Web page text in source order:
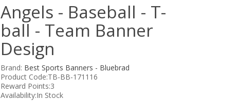
Angels - Baseball - T-
ball - Team Banner
Design
Brand: Best Sports Banners - Bluebrad
Product Code:TB-BB-171116
Reward Points:3
Availability:In Stock